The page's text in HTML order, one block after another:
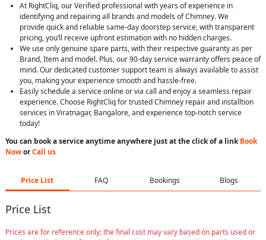
At RightCliq, our Verified professional with years of experience in
identifying and repairing all brands and models of Chimney. We
provide quick and reliable same-day doorstep service, with transparent
pricing, you’ll receive upfront estimation with no hidden charges.
We use only genuine spare parts, with their respective guaranty as per
Brand, Item and model. Plus, our 90-day service warranty offers peace of
mind. Our dedicated customer support team is always available to assist
you, making your experience smooth and hassle-free.
Easily schedule a service online or via call and enjoy a seamless repair
experience. Choose RightCliq for trusted Chimney repair and installtion
services in Viratnagar, Bangalore, and experience top-notch service
today!
You can book a service anytime anywhere just at the click of a linkBook
NoworCall us
Price List FAQ Bookings Blogs
Price List
Prices are for reference only; the final cost may vary based on parts used or